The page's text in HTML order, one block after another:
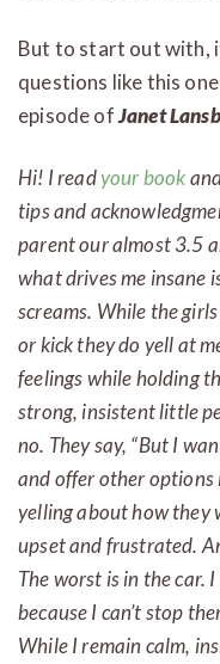
But to start out with,
questions like this
episode ofJanet
Hi! I readyour book
tips and
parent our almost 3.5
what drives me insane
screams. While the
or kick they do yell at
feelings while holding
strong, insistent little
no. They say, “But I
and offer other
yelling about how they
upset and frustrated.
The worst is in the car. I
because I can’t stop
While I remain calm,